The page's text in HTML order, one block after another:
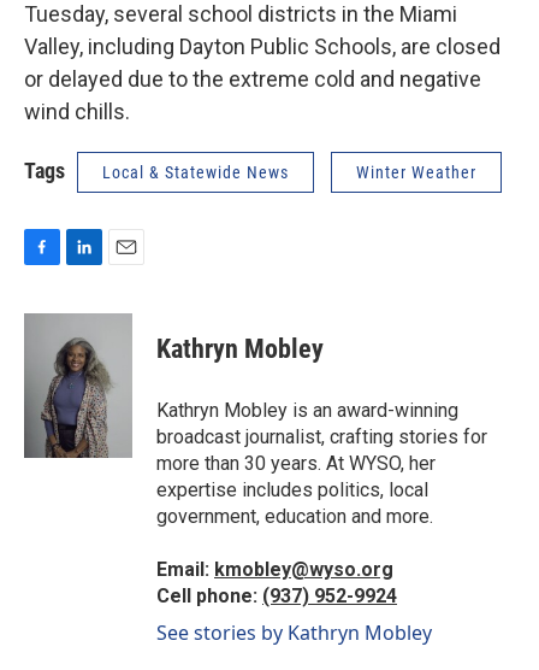
Tuesday, several school districts in the Miami
Valley, including Dayton Public Schools, are closed
or delayed due to the extreme cold and negative
wind chills.
Tags Local & Statewide News Winter Weather
c
n
k
e
d
n
a
Kathryn Mobley
Kathryn Mobley is an award-winning
broadcast journalist, crafting stories for
more than 30 years. At WYSO, her
expertise includes politics, local
government, education and more.
Email: kmobley@wyso.org
Cell phone: (937) 952-9924
See stories by Kathryn Mobley